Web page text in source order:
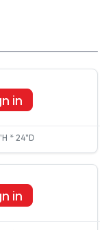
* 24"D
in
in